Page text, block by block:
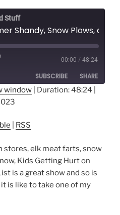
Stuff
00:00 / 48:24
SUBSCRIBE SHARE
window Duration: 48:24
RSS
stores, elk meat farts, snow
Kids Getting Hurt on
is a great show and so is
is like to take one of my